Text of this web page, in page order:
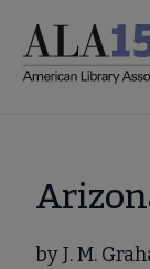
main
by J. M.